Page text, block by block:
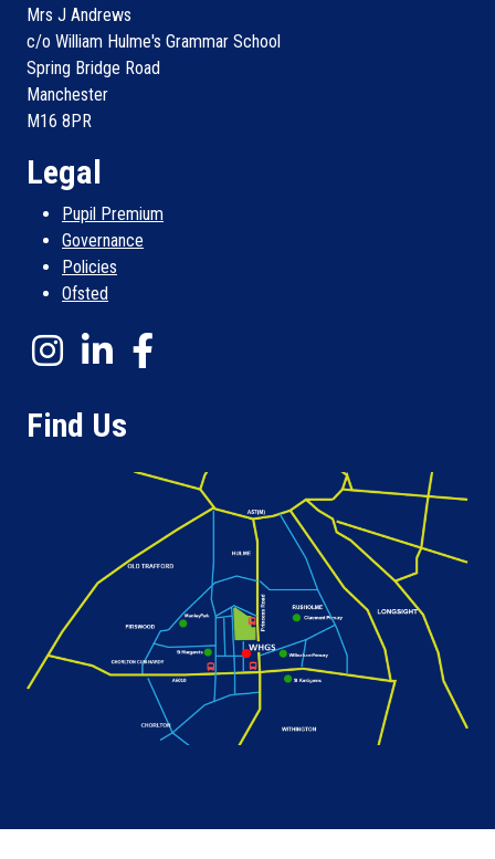
Mrs J Andrews
c/o William Hulme's Grammar School
Spring Bridge Road
Manchester
M16 8PR
Legal
Pupil Premium
Governance
Policies
Ofsted
Find Us